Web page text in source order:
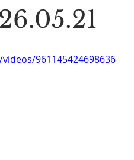
961145424698636